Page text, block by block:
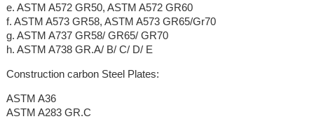
e. ASTM A572 GR50, ASTM A572 GR60
f. ASTM A573 GR58, ASTM A573 GR65/Gr70
g. ASTM A737 GR58/ GR65/ GR70
h. ASTM A738 GR.A/ B/ C/ D/ E
Construction carbon Steel Plates:
ASTM A36
ASTM A283 GR.C